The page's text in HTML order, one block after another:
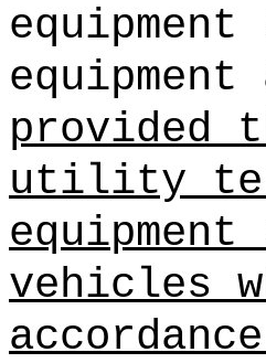
provided
utility
vehicles